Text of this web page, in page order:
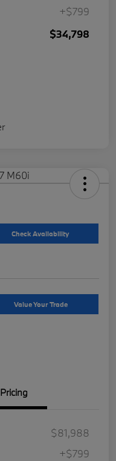
+$799
$34,798
Check Availability
Value Your Trade
Pricing
$81,988
+$799